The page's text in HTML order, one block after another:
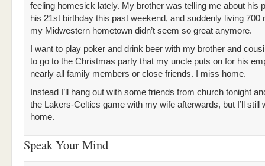
feeling homesick lately. My brother was telling me about his
his 21st birthday this past weekend, and suddenly living 700
my Midwestern hometown didn’t seem so great anymore.
I want to play poker and drink beer with my brother and
to go to the Christmas party that my uncle puts on for his
nearly all family members or close friends. I miss home.
Instead I’ll hang out with some friends from church tonight
the Lakers-Celtics game with my wife afterwards, but I’ll still
home.
Speak Your Mind